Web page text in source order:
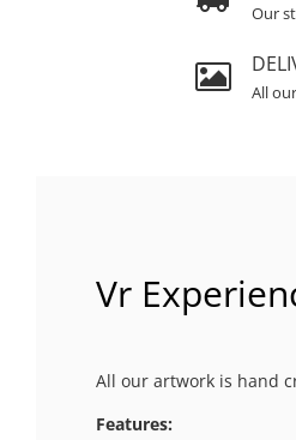
Our
All
Vr
All our artwork is hand
Features: